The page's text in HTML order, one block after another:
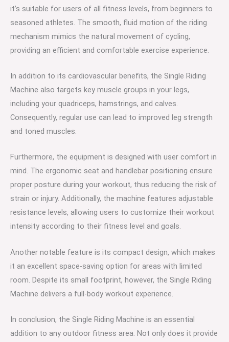
it’s suitable for users of all fitness levels, from beginners to
seasoned athletes. The smooth, fluid motion of the riding
mechanism mimics the natural movement of cycling,
providing an efficient and comfortable exercise experience.
In addition to its cardiovascular benefits, the Single Riding
Machine also targets key muscle groups in your legs,
including your quadriceps, hamstrings, and calves.
Consequently, regular use can lead to improved leg strength
and toned muscles.
Furthermore, the equipment is designed with user comfort in
mind. The ergonomic seat and handlebar positioning ensure
proper posture during your workout, thus reducing the risk of
strain or injury. Additionally, the machine features adjustable
resistance levels, allowing users to customize their workout
intensity according to their fitness level and goals.
Another notable feature is its compact design, which makes
it an excellent space-saving option for areas with limited
room. Despite its small footprint, however, the Single Riding
Machine delivers a full-body workout experience.
In conclusion, the Single Riding Machine is an essential
addition to any outdoor fitness area. Not only does it provide